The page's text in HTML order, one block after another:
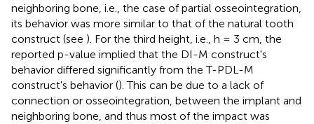
neighboring bone, i.e., the case of partial osseointegration,
its behavior was more similar to that of the natural tooth
construct (see ). For the third height, i.e., h = 3 cm, the
reported p-value implied that the DI-M construct's
behavior differed significantly from the T-PDL-M
construct's behavior (). This can be due to a lack of
connection or osseointegration, between the implant and
neighboring bone, and thus most of the impact was